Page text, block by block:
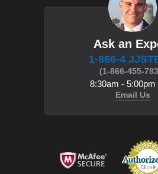
Ask an
1-866-4
(1-866-455-
8:30am - 5:00pm
Email Us